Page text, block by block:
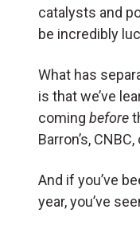
catalysts and
be incredibly
What has
is that we’ve
coming before
Barron’s,
And if you’ve
year, you’ve